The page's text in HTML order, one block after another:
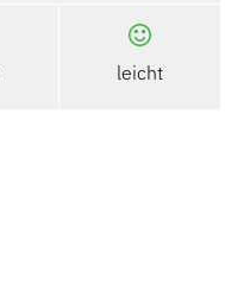
leicht